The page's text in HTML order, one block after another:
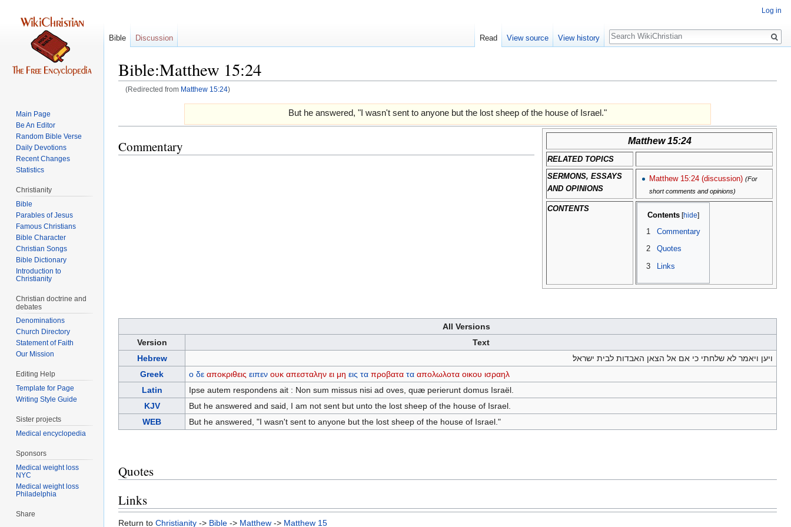
Bible:Matthew 15:24
(Redirected from Matthew 15:24)
But he answered, "I wasn't sent to anyone but the lost sheep of the house of Israel."
Matthew 15:24
RELATED TOPICS
SERMONS, ESSAYS
AND OPINIONS
Matthew 15:24 (discussion) (For
short comments and opinions)
CONTENTS
Contents
1
Commentary
2 Quotes
3 Links
Commentary
All Versions
Version
Text
Hebrew
ויען ויאמר לא שלחתי כי אם אל הצאן האבדות לבית ישראל׃
Greek
ο δε αποκριθεις ειπεν ουκ απεσταλην ει μη εις τα προβατα τα απολωλοτα οικου ισραηλ
Latin
Ipse autem respondens ait : Non sum missus nisi ad oves, quæ perierunt domus Israël.
KJV
But he answered and said, I am not sent but unto the lost sheep of the house of Israel.
WEB
But he answered, "I wasn't sent to anyone but the lost sheep of the house of Israel."
Quotes
Links
Return to Christianity -> Bible -> Matthew -> Matthew 15
Log in
Bible Discussion Read View source View history
Search
Main Page
Be An Editor
Random Bible Verse
Daily Devotions
Recent Changes
Statistics
Christianity
Bible
Parables of Jesus
Bible Character
Christian Songs
Bible Dictionary
Introduction to
Christianity
Christian doctrine and
debates
Denominations
Church Directory
Statement of Faith
Our Mission
Editing Help
Template for Page
Writing Style Guide
Sister projects
Medical encyclopedia
Sponsors
Medical weight loss
NYC
Medical weight loss
Philadelphia
Share